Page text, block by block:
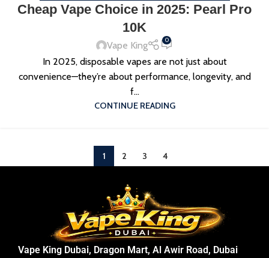
Cheap Vape Choice in 2025: Pearl Pro
10K
Vape King 0
In 2025, disposable vapes are not just about
convenience—they’re about performance, longevity, and
f...
CONTINUE READING
1 2 3 4
Vape King Dubai, Dragon Mart, Al Awir Road, Dubai